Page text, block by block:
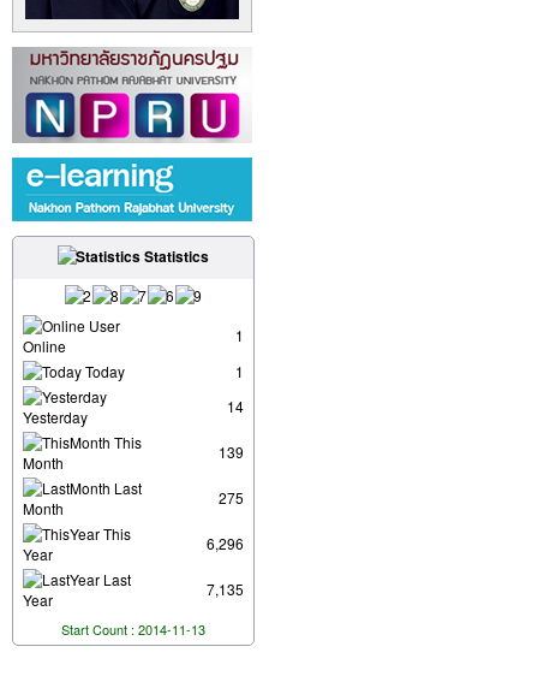
Statistics
User
Online
1
Today
1
Yesterday
14
This
Month
139
Last
Month
275
This
Year
6,296
Last
Year
7,135
Start Count : 2014-11-13